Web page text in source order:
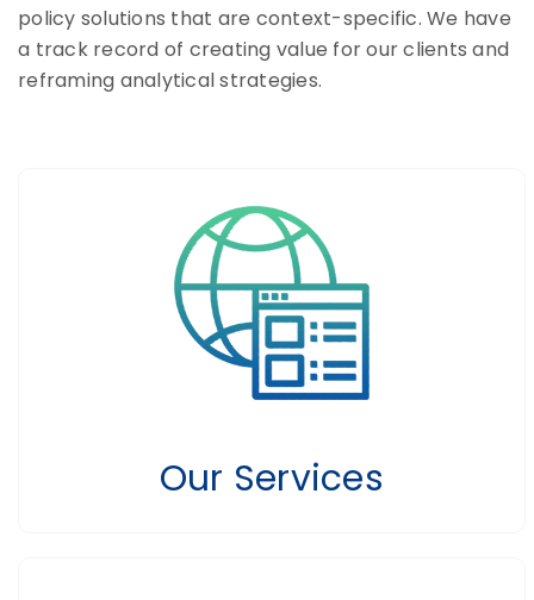
policy solutions that are context-specific. We have
a track record of creating value for our clients and
reframing analytical strategies.
Our Services